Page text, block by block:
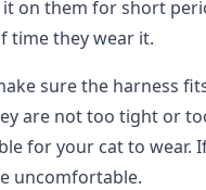
it on them for short
time they wear it.
sure the harness
are not too tight or
for your cat to wear.
uncomfortable.